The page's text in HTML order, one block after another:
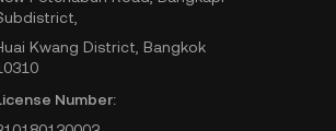
Kwang District, Bangkok
Number: